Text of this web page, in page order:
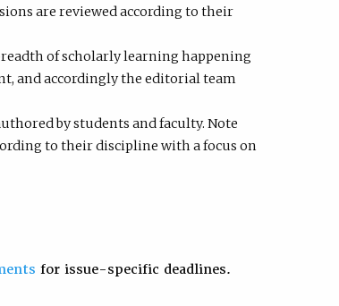
are reviewed according to their
of scholarly learning happening
and accordingly the editorial team
by students and faculty. Note
to their discipline with a focus on
for issue-specific deadlines.